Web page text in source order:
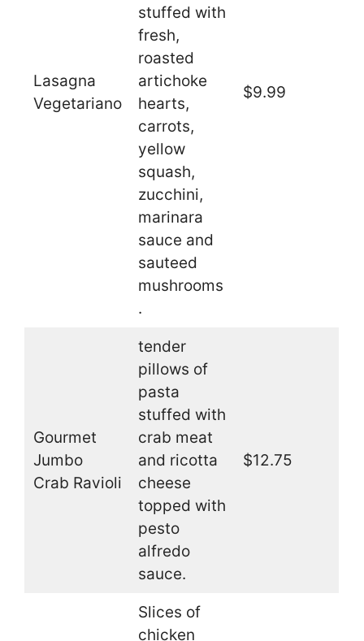
Lasagna
Vegetariano
stuffed with
fresh,
roasted
artichoke
hearts,
carrots,
yellow
squash,
zucchini,
marinara
sauce and
sauteed
mushrooms
.
$9.99
Gourmet
Jumbo
Crab Ravioli
tender
pillows of
pasta
stuffed with
crab meat
and ricotta
cheese
topped with
pesto
alfredo
sauce.
$12.75
Slices of
chicken